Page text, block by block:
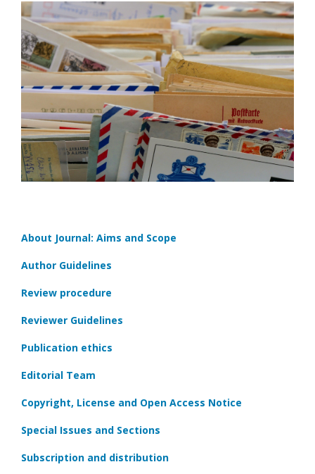
About Journal: Aims and Scope
Author Guidelines
Review procedure
Reviewer Guidelines
Publication ethics
Editorial Team
Copyright, License and Open Access Notice
Special Issues and Sections
Subscription and distribution